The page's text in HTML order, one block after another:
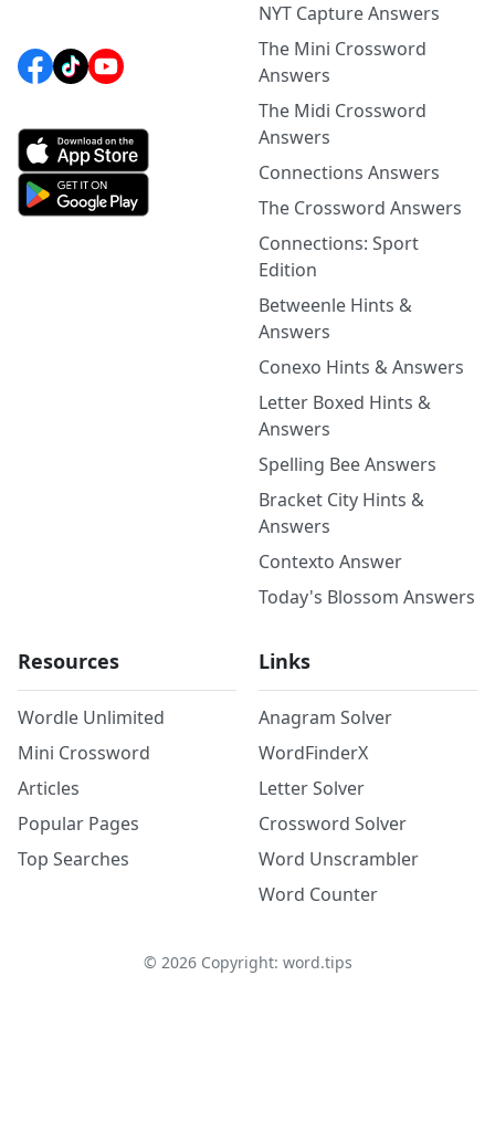
NYT Capture Answers
The Mini Crossword
Answers
The Midi Crossword
Answers
Connections Answers
The Crossword Answers
Connections: Sport
Edition
Betweenle Hints &
Answers
Conexo Hints & Answers
Letter Boxed Hints &
Answers
Spelling Bee Answers
Bracket City Hints &
Answers
Contexto Answer
Today's Blossom Answers
Resources
Wordle Unlimited
Mini Crossword
Articles
Popular Pages
Top Searches
Links
Anagram Solver
WordFinderX
Letter Solver
Crossword Solver
Word Unscrambler
Word Counter
© 2026Copyright: word.tips